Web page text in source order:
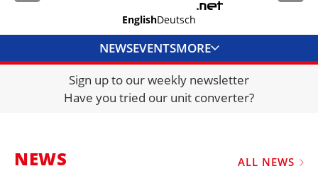
EnglishDeutsch
NEWSEVENTSMORE
DIRECTORY
JOBS
FRAUD AND THEFT REPORTS
Sign up to our weekly newsletter
Have you tried our unit converter?
NEWS ALL NEWS